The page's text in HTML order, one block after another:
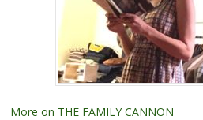
More on THE FAMILY CANNON